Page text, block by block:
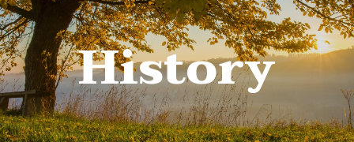
History